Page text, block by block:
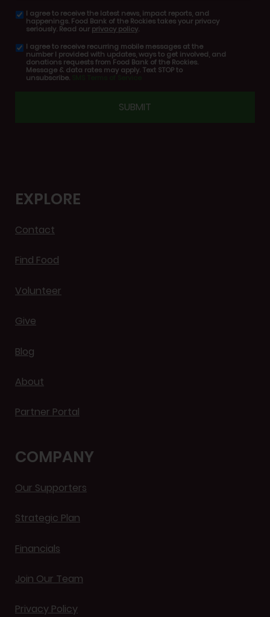
email
consent
I agree to receive the latest news, impact reports, and
happenings. Food Bank of the Rockies takes your privacy
seriously. Read our privacy policy.
SMS
consent
I agree to receive recurring mobile messages at the
number I provided with updates, ways to get involved, and
donations requests from Food Bank of the Rockies.
Message & data rates may apply. Text STOP to
unsubscribe.
EXPLORE
Contact
Find Food
Volunteer
Give
Blog
About
Partner Portal
COMPANY
Our Supporters
Strategic Plan
Financials
Join Our Team
Privacy Policy